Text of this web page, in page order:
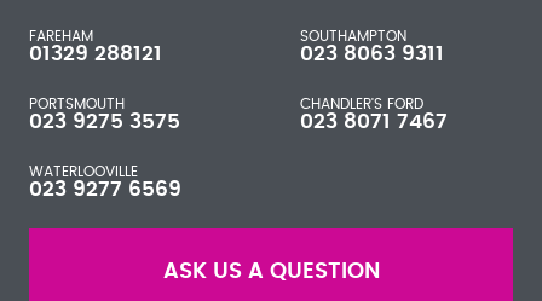
FAREHAM
01329 288121
SOUTHAMPTON
023 8063 9311
PORTSMOUTH
023 9275 3575
CHANDLER'S FORD
023 8071 7467
WATERLOOVILLE
023 9277 6569
ASK US A QUESTION